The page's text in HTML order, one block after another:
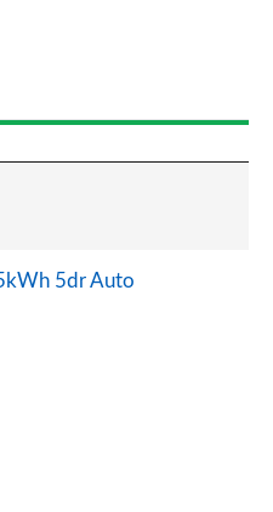
5dr Auto